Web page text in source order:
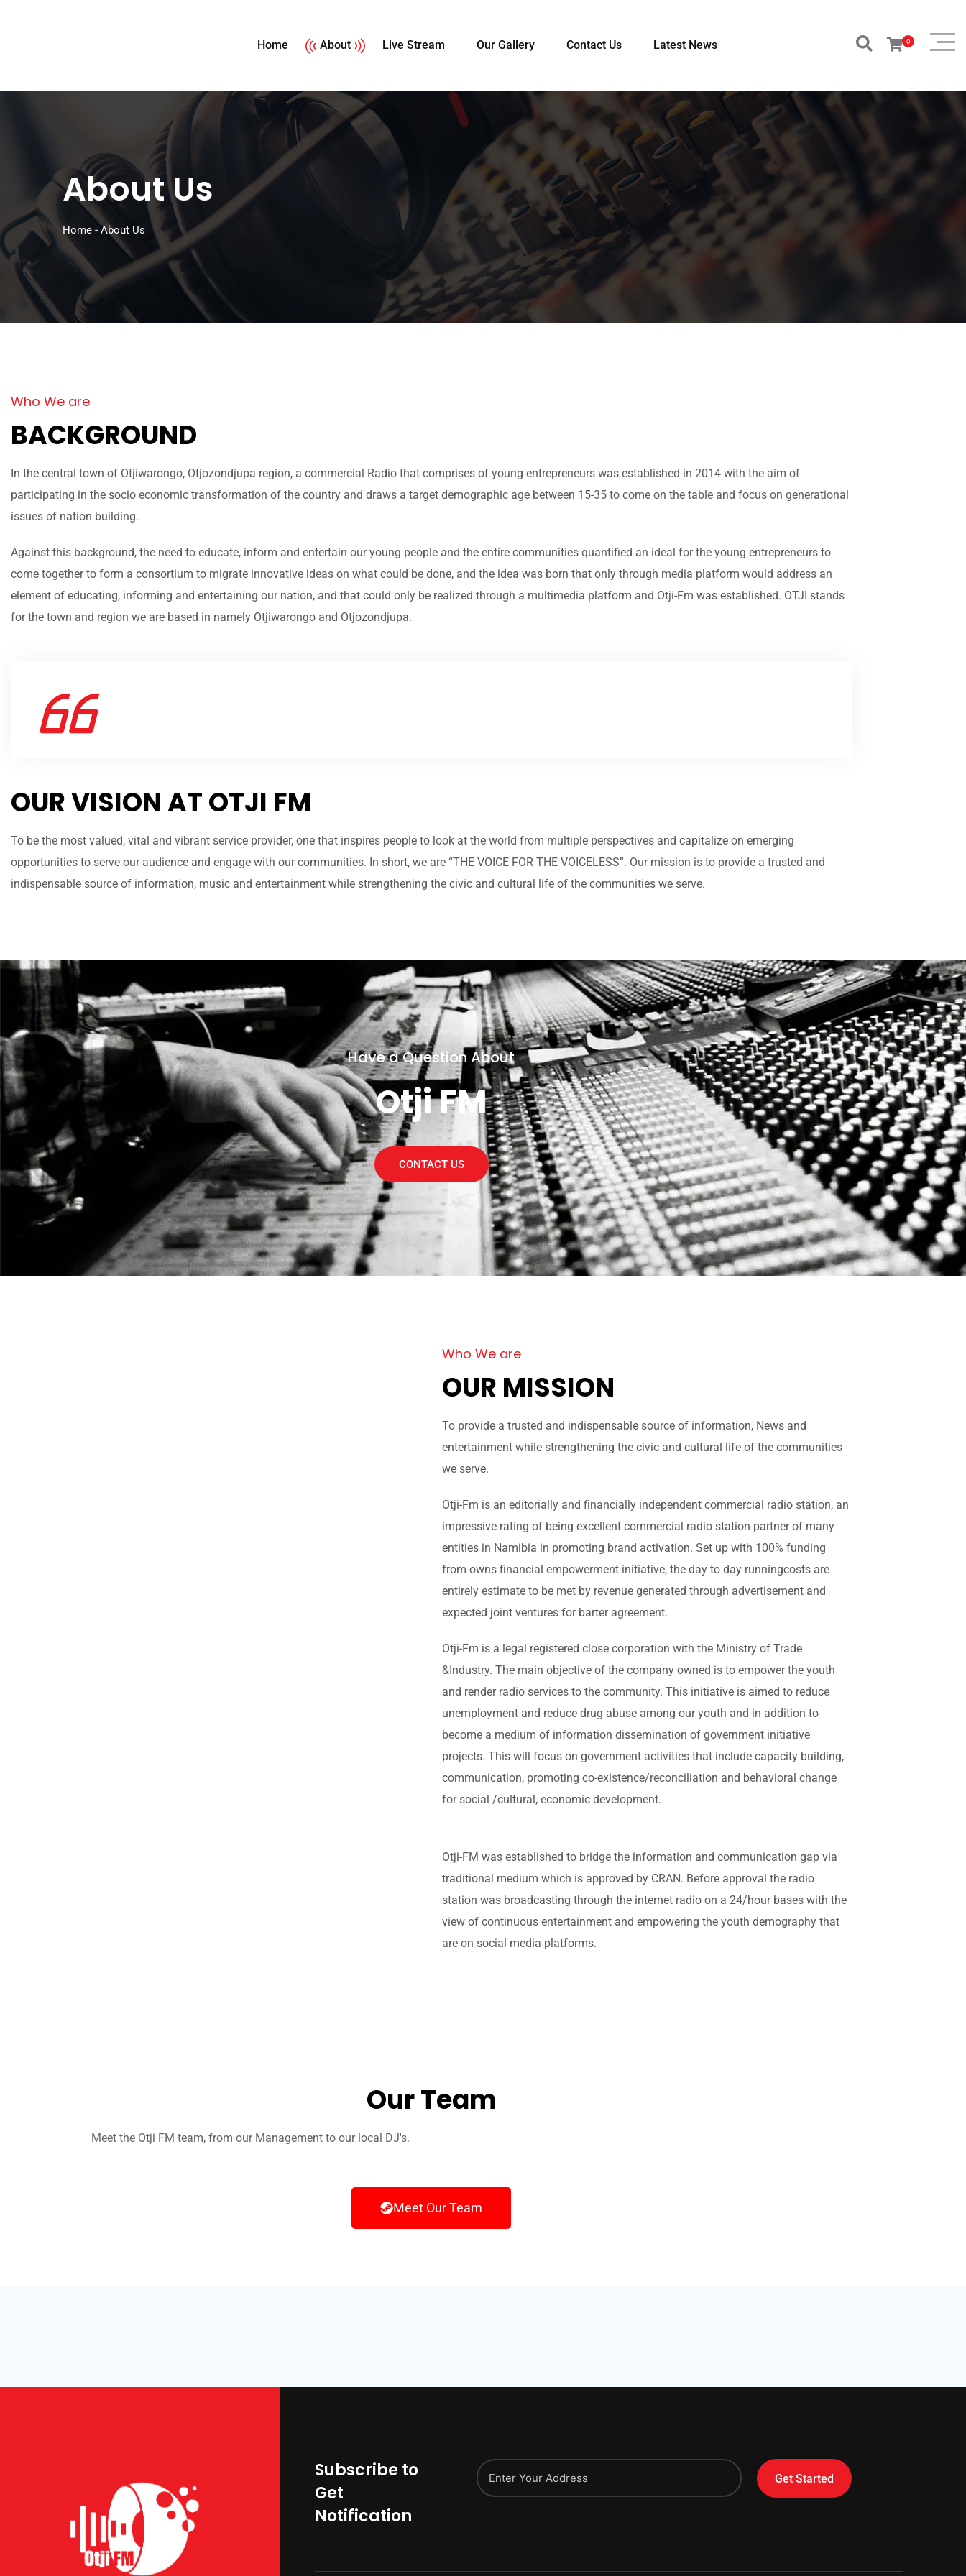
Home About Live Stream Our Gallery Contact Us Latest News 0
About Us
Home - About Us
Who We are
BACKGROUND
In the central town of Otjiwarongo, Otjozondjupa region, a commercial Radio that comprises of young entrepreneurs was established in 2014 with the aim of
participating in the socio economic transformation of the country and draws a target demographic age between 15-35 to come on the table and focus on generational
issues of nation building.
Against this background, the need to educate, inform and entertain our young people and the entire communities quantified an ideal for the young entrepreneurs to
come together to form a consortium to migrate innovative ideas on what could be done, and the idea was born that only through media platform would address an
element of educating, informing and entertaining our nation, and that could only be realized through a multimedia platform and Otji-Fm was established. OTJI stands
for the town and region we are based in namely Otjiwarongo and Otjozondjupa.
OUR VISION AT OTJI FM
To be the most valued, vital and vibrant service provider, one that inspires people to look at the world from multiple perspectives and capitalize on emerging
opportunities to serve our audience and engage with our communities. In short, we are “THE VOICE FOR THE VOICELESS”. Our mission is to provide a trusted and
indispensable source of information, music and entertainment while strengthening the civic and cultural life of the communities we serve.
Have a Question About
Otji FM
CONTACT US
Who We are
OUR MISSION
To provide a trusted and indispensable source of information, News and
entertainment while strengthening the civic and cultural life of the communities
we serve.
Otji-Fm is an editorially and financially independent commercial radio station, an
impressive rating of being excellent commercial radio station partner of many
entities in Namibia in promoting brand activation. Set up with 100% funding
from owns financial empowerment initiative, the day to day runningcosts are
entirely estimate to be met by revenue generated through advertisement and
expected joint ventures for barter agreement.
Otji-Fm is a legal registered close corporation with the Ministry of Trade
&Industry. The main objective of the company owned is to empower the youth
and render radio services to the community. This initiative is aimed to reduce
unemployment and reduce drug abuse among our youth and in addition to
become a medium of information dissemination of government initiative
projects. This will focus on government activities that include capacity building,
communication, promoting co-existence/reconciliation and behavioral change
for social /cultural, economic development.
Otji-FM was established to bridge the information and communication gap via
traditional medium which is approved by CRAN. Before approval the radio
station was broadcasting through the internet radio on a 24/hour bases with the
view of continuous entertainment and empowering the youth demography that
are on social media platforms.
Our Team
Meet the Otji FM team, from our Management to our local DJ's.
Meet Our Team
Subscribe to
Get
Notification
Get Started